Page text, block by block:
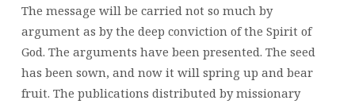
The message will be carried not so much by
argument as by the deep conviction of the Spirit of
God. The arguments have been presented. The seed
has been sown, and now it will spring up and bear
fruit. The publications distributed by missionary